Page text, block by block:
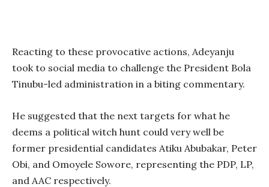
Reacting to these provocative actions, Adeyanju
took to social media to challenge the President Bola
Tinubu-led administration in a biting commentary.
He suggested that the next targets for what he
deems a political witch hunt could very well be
former presidential candidates Atiku Abubakar, Peter
Obi, and Omoyele Sowore, representing the PDP, LP,
and AAC respectively.